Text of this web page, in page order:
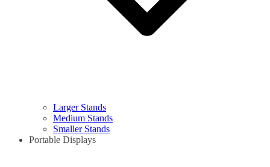
Larger Stands
Medium Stands
Smaller Stands
Portable Displays